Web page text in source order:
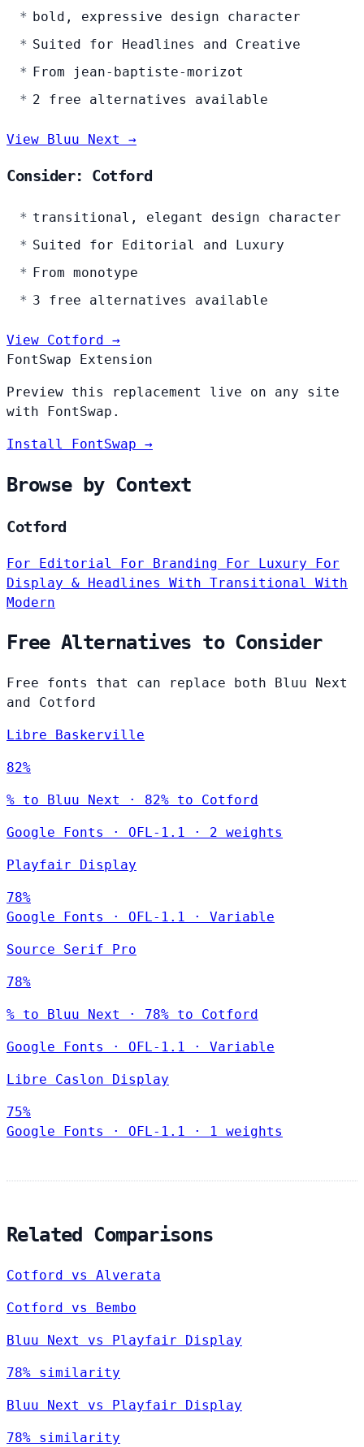
bold, expressive design character
Suited for Headlines and Creative
From jean-baptiste-morizot
2 free alternatives available
View Bluu Next →
Consider: Cotford
transitional, elegant design character
Suited for Editorial and Luxury
From monotype
3 free alternatives available
View Cotford →
FontSwap Extension
Preview this replacement live on any site
with FontSwap.
Install FontSwap →
Browse by Context
Cotford
For Editorial For Branding For Luxury For
Display & Headlines With Transitional With
Modern
Free Alternatives to Consider
Free fonts that can replace both Bluu Next
and Cotford
Libre Baskerville
82%
% to Bluu Next · 82% to Cotford
Google Fonts · OFL-1.1 · 2 weights
Playfair Display
78%
Google Fonts
· OFL-1.1 · Variable
Source Serif Pro
78%
% to Bluu Next · 78% to Cotford
Google Fonts · OFL-1.1 · Variable
Libre Caslon Display
75%
Google Fonts
· OFL-1.1 · 1 weights
Related Comparisons
Cotford vs Alverata
Cotford vs Bembo
Bluu Next vs Playfair Display
78% similarity
Bluu Next vs Playfair Display
78% similarity